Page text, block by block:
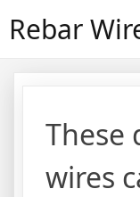
Rebar
These
wires